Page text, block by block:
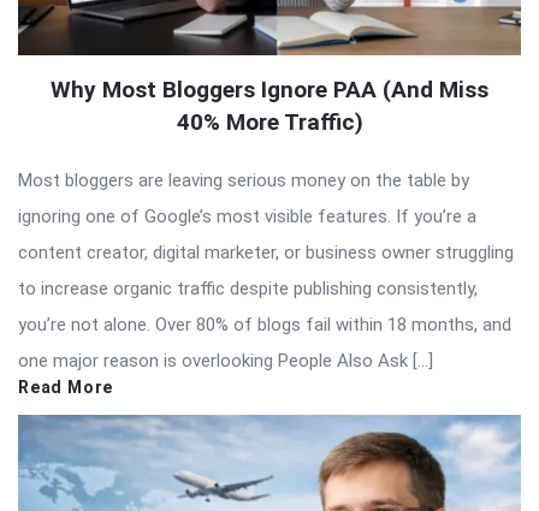
Why Most Bloggers Ignore PAA (And Miss
40% More Traffic)
Most bloggers are leaving serious money on the table by
ignoring one of Google’s most visible features. If you’re a
content creator, digital marketer, or business owner struggling
to increase organic traffic despite publishing consistently,
you’re not alone. Over 80% of blogs fail within 18 months, and
one major reason is overlooking People Also Ask […]
Read More